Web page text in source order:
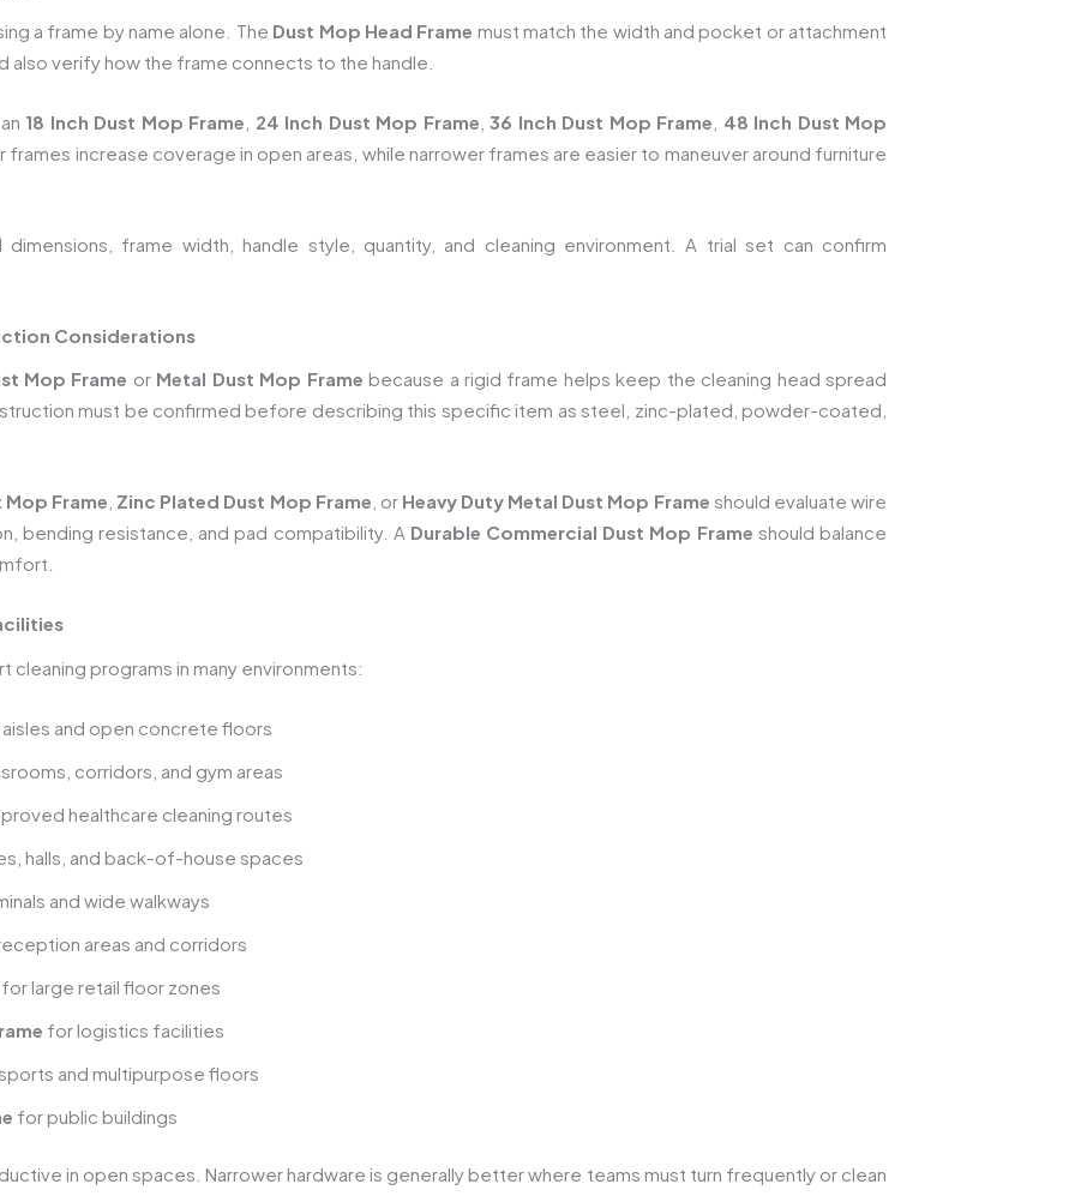
a frame by name alone. The Dust Mop Head Frame must match the width and pocket or attachment
verify how the frame connects to the handle.
18 Inch Dust Mop Frame 24 Inch Dust Mop Frame 36 Inch Dust Mop Frame 48 Inch Dust Mop
frames increase coverage in open areas, while narrower frames are easier to maneuver around furniture
frame width, handle style, quantity, and cleaning environment. A trial set can confirm
Considerations
Mop Frame or Metal Dust Mop Frame because a rigid frame helps keep the cleaning head spread
must be confirmed before describing this specific item as steel, zinc-plated, powder-coated,
Frame Zinc Plated Dust Mop Frame , or Heavy Duty Metal Dust Mop Frame should evaluate wire
bending resistance, and pad compatibility. A Durable Commercial Dust Mop Frame should balance
cleaning programs in many environments:
and open concrete floors
corridors, and gym areas
healthcare cleaning routes
halls, and back-of-house spaces
and wide walkways
areas and corridors
for large retail floor zones
for logistics facilities
and multipurpose floors
for public buildings
in open spaces. Narrower hardware is generally better where teams must turn frequently or clean